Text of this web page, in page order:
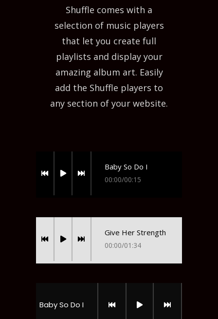
Shuffle comes with a
selection of music players
that let you create full
playlists and display your
amazing album art. Easily
add the Shuffle players to
any section of your website.
Baby So Do I
00:00/00:15
Give Her Strength
00:00/01:34
Baby So Do I